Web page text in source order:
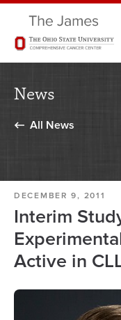
News
All News
DECEMBER 9, 2011
Interim
Active in